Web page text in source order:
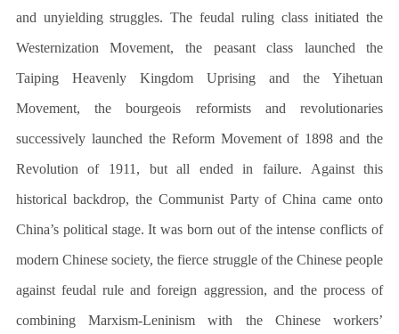
and unyielding struggles. The feudal ruling class initiated the
Westernization Movement, the peasant class launched the
Taiping Heavenly Kingdom Uprising and the Yihetuan
Movement, the bourgeois reformists and revolutionaries
successively launched the Reform Movement of 1898 and the
Revolution of 1911, but all ended in failure. Against this
historical backdrop, the Communist Party of China came onto
China’s political stage. It was born out of the intense conflicts of
modern Chinese society, the fierce struggle of the Chinese people
against feudal rule and foreign aggression, and the process of
combining Marxism-Leninism with the Chinese workers’